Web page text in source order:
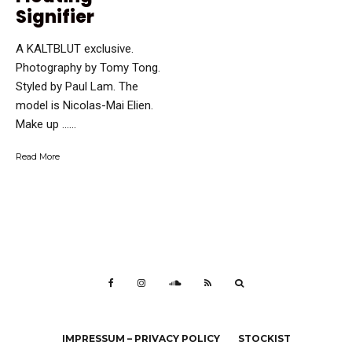
Signifier
A KALTBLUT exclusive.
Photography by Tomy Tong.
Styled by Paul Lam. The
model is Nicolas-Mai Elien.
Make up …...
Read More
IMPRESSUM – PRIVACY POLICY STOCKIST